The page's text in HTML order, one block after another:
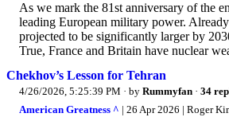
As we mark the 81st anniversary of the
leading European military power.
projected to be significantly larger by
True, France and Britain have nuclear
Chekhov’s Lesson for Tehran
4/26/2026, 5:25:39 PM · by Rummyfan · 34
American Greatness ^ | 26 Apr 2026 | Roger